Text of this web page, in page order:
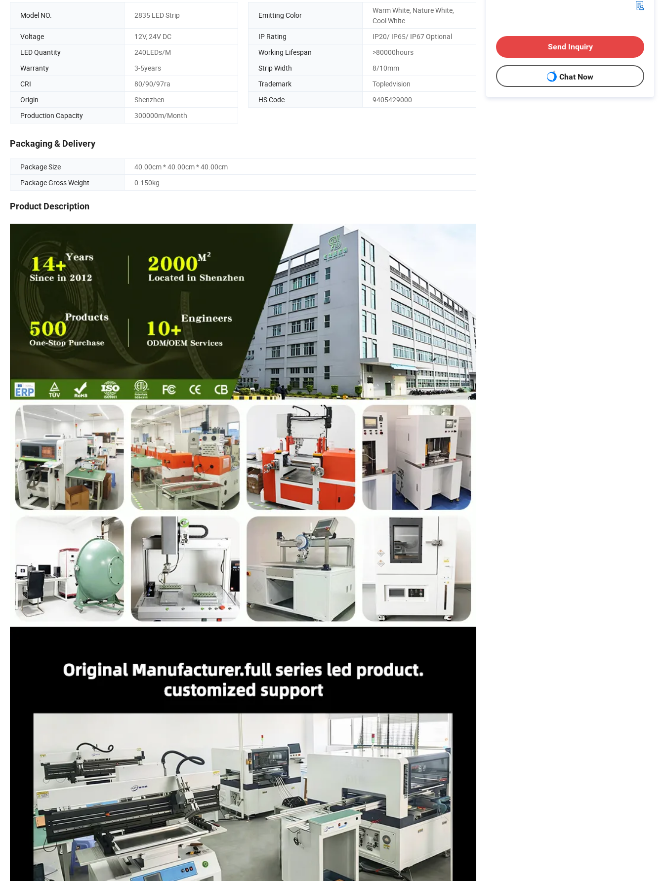
Model NO. 2835 LED Strip Emitting Color
Warm White, Nature White,
Cool White
Voltage
12V, 24V DC IP Rating
IP20/ IP65/ IP67 Optional
LED Quantity
240LEDs/M Working Lifespan
>80000hours
Warranty
3-5years Strip Width
8/10mm
CRI
80/90/97ra Trademark
Topledvision
Origin
Shenzhen HS Code
9405429000
Production Capacity
300000m/Month
Packaging & Delivery
Package Size
40.00cm * 40.00cm * 40.00cm
Package Gross Weight
0.150kg
Product Description
Send Inquiry
Chat Now